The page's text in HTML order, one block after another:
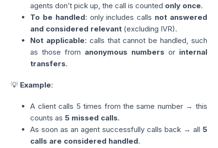
agents don’t pick up, the call is counted only once.
To be handled: only includes calls not answered
and considered relevant (excluding IVR).
Not applicable: calls that cannot be handled, such
as those from anonymous numbers or internal
transfers.
💡 Example:
A client calls 5 times from the same number → this
counts as 5 missed calls.
As soon as an agent successfully calls back → all 5
calls are considered handled.